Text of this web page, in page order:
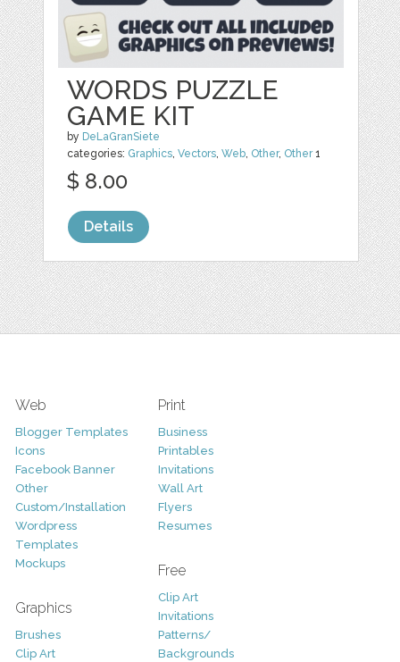
WORDS PUZZLE
GAME KIT
by DeLaGranSiete
categories: Graphics ,Vectors ,Web Other, Other1
$ 8.00
Details
Web
Blogger Templates
Icons
Facebook Banner
Other
Custom/Installation
Wordpress
Templates
Mockups
Graphics
Brushes
Clip Art
Print
Business
Printables
Invitations
Wall Art
Flyers
Resumes
Free
Clip Art
Invitations
Patterns/
Backgrounds